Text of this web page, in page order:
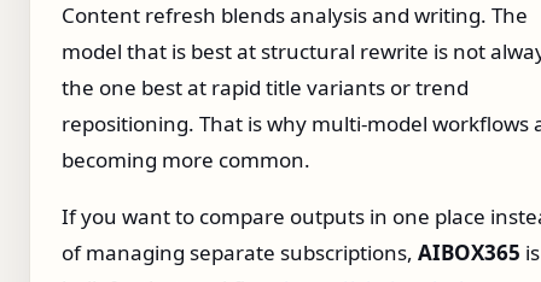
Content refresh blends analysis and writing. The
model that is best at structural rewrite is not
the one best at rapid title variants or trend
repositioning. That is why multi-model workflows
becoming more common.
If you want to compare outputs in one place
of managing separate subscriptions, AIBOX365 is